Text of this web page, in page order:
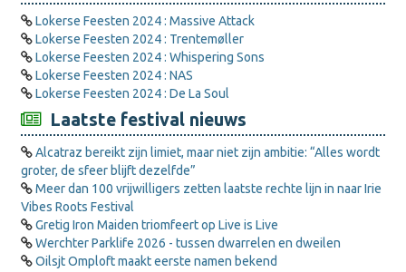
Lokerse Feesten 2024 : Massive Attack
Lokerse Feesten 2024 : Trentemøller
Lokerse Feesten 2024 : Whispering Sons
Lokerse Feesten 2024 : NAS
Lokerse Feesten 2024 : De La Soul
Laatste festival nieuws
Alcatraz bereikt zijn limiet, maar niet zijn ambitie: “Alles wordt
groter, de sfeer blijft dezelfde”
Meer dan 100 vrijwilligers zetten laatste rechte lijn in naar Irie
Vibes Roots Festival
Gretig Iron Maiden triomfeert op Live is Live
Werchter Parklife 2026 - tussen dwarrelen en dweilen
Oilsjt Omploft maakt eerste namen bekend